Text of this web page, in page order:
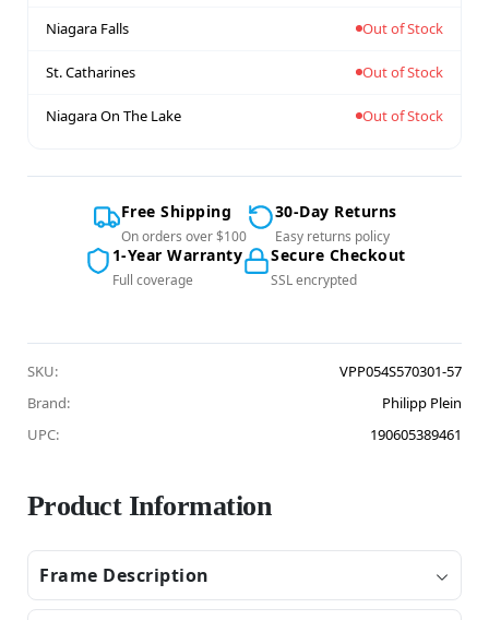
Niagara Falls Out of Stock
St. Catharines Out of Stock
Niagara On The Lake Out of Stock
Free Shipping
On orders over $100
30-Day Returns
Easy returns policy
1-Year Warranty
Full coverage
Secure Checkout
SSL encrypted
SKU:
VPP054S570301-57
Brand:
Philipp Plein
UPC:
190605389461
Product Information
Frame Description